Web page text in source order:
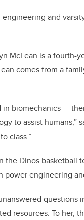
and
McLean is a fourth-
comes from a
in biomechanics —
to assist humans,”
class.”
the Dinos
power engineering
resources. To her,